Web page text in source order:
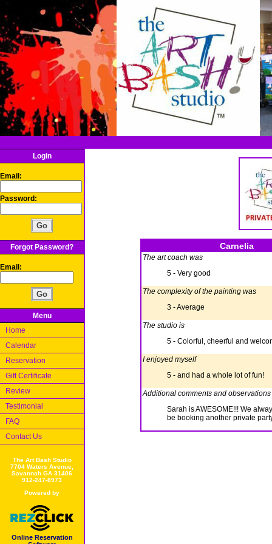
Login
Email:
Password:
Forgot Password?
Email:
Menu
Home
Calendar
Reservation
Gift Certificate
Review
Testimonial
FAQ
Contact Us
The Art Bash Studio
7704 Waters Avenue,
Savannah GA 31406
912-247-8973
Powered by
Online Reservation
Carnelia
The art coach was
5 - Very good
The complexity of the painting was
3 - Average
The studio is
5 - Colorful, cheerful and
I enjoyed myself
5 - and had a whole lot of fun!
Additional comments and observations
Sarah is AWESOME!!! We
be booking another private